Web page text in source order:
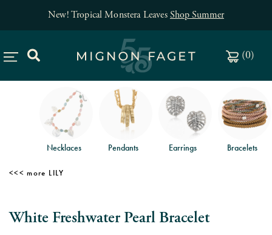
New! Tropical Monstera LeavesShop Summer
(0)
Necklaces Pendants Earrings Bracelets
LILY
White Freshwater Pearl Bracelet